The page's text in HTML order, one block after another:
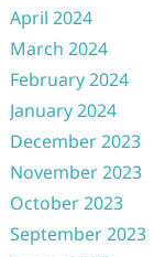
April 2024
March 2024
February 2024
January 2024
December 2023
November 2023
October 2023
September 2023